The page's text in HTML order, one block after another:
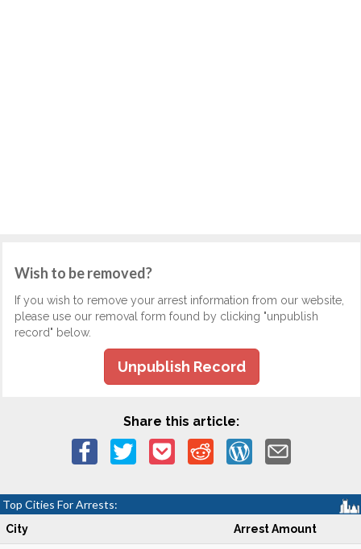
Wish to be removed?
If you wish to remove your arrest information from our website,
please use our removal form found by clicking "unpublish
record" below.
Unpublish Record
Share this article:
Top Cities For Arrests:
City Arrest Amount